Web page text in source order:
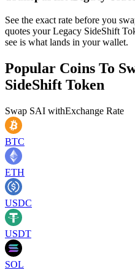
See the exact rate before you
quotes your Legacy SideShift
see is what lands in your wallet.
Popular Coins To
SideShift Token
Swap SAI withExchange Rate
BTC
ETH
USDC
USDT
SOL